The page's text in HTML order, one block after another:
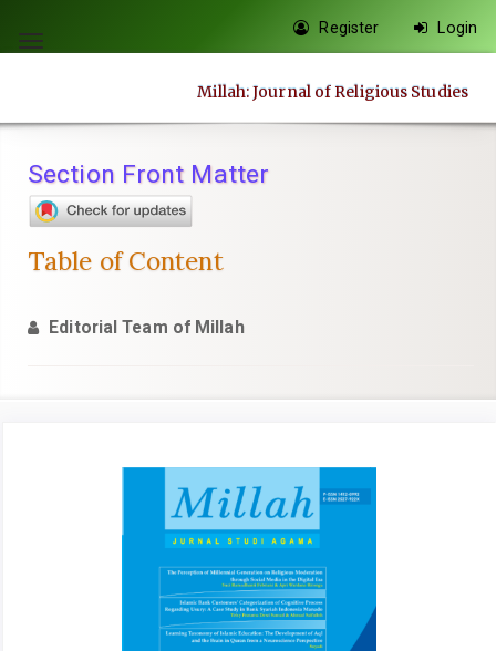
jump
content
Navigation
Main
Sidebar
Toggle
Register Login
Millah: Journal of Religious Studies
Section Front Matter
Table of Content
Editorial Team of Millah